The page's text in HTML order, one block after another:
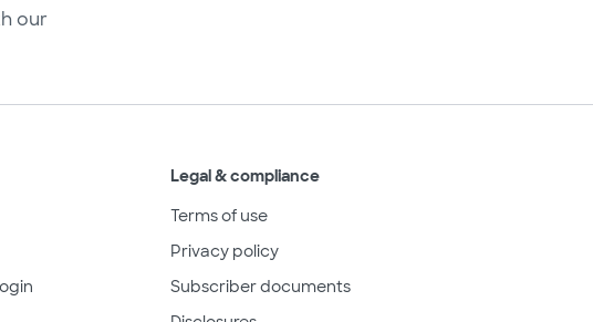
our
Legal & compliance
Terms of use
Privacy policy
Subscriber documents